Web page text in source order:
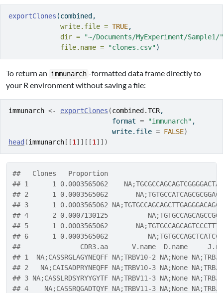
exportClones (combined,
write.file = TRUE,
dir =
"~/Documents/MyExperiment/Sample1/"
file.name =
"clones.csv")
To return an immunarch -formatted data frame directly to
your R environment without saving a file:
immunarch <- exportClones (combined.TCR,
                          format
= "immunarch" ,
                          write.file
= FALSE)
head (immunarch [[1 ] ] [[1 ] ] )
##   Clones   Proportion
## 1      1 0.0003565062
## 2      1 0.0003565062
## 3      1 0.0003565062
## 4      2 0.0007130125
## 5      1 0.0003565062
## 6      1 0.0003565062
##               CDR3.aa      V.name  D.name
## 1  NA;CASSRGLAGYNEQFF NA;TRBV10-2 NA;None
## 2   NA;CAISADPRYNEQFF NA;TRBV10-3 NA;None
## 3 NA;CASSLRDSYRYYGYTF NA;TRBV11-3 NA;None
## 4    NA;CASSRQGADTQYF NA;TRBV11-3 NA;None